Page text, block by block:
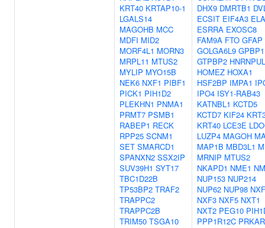
KRT40 KRTAP10-1
LGALS14
MAGOHB MCC
MDFI MID2
MORF4L1 MORN3
MRPL11 MTUS2
MYLIP MYO15B
NEK6 NXF1 PIBF1
PICK1 PIH1D2
PLEKHN1 PNMA1
PRMT7 PSMB1
RABEP1 RECK
RPP25 SCNM1
SET SMARCD1
SPANXN2 SSX2IP
SUV39H1 SYT17
TBC1D22B
TP53BP2 TRAF2
TRAPPC2
TRAPPC2B
TRIM50 TSGA10
DHX9 DMRTB1
ECSIT EIF4A3
ESRRA EXOSC8
FAM9A FTO GFAP
GOLGA6L9 GPBP1
GTPBP2
HOMEZ HOXA1
HSF2BP IMPA1
IPO4 ISY1-RAB43
KATNBL1 KCTD5
KCTD7 KIF24
KRT40 LCE3E
LUZP4 MAGOH
MAP1B MBD3L1
MRNIP MTUS2
NKAPD1 NME1
NUP153 NUP214
NUP62 NUP98
NXF3 NXF5 NXT1
NXT2 PEG10
PPP1R12C